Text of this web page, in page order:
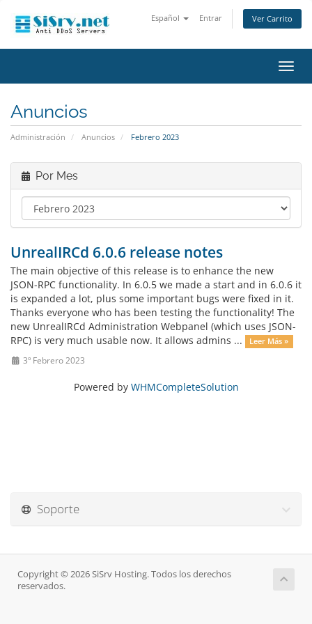
Español Entrar Ver Carrito
Anuncios
Administración Anuncios Febrero 2023
Por Mes
UnrealIRCd 6.0.6 release notes
The main objective of this release is to enhance the new
JSON-RPC functionality. In 6.0.5 we made a start and in 6.0.6 it
is expanded a lot, plus some important bugs were fixed in it.
Thanks everyone who has been testing the functionality! The
new UnrealIRCd Administration Webpanel (which uses JSON-
RPC) is very much usable now. It allows admins ...
Leer Más »
3º Febrero 2023
Powered by WHMCompleteSolution
Soporte
Copyright © 2026 SiSrv Hosting. Todos los derechos
reservados.